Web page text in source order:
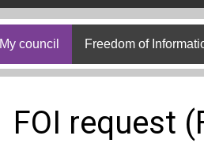
My council Freedom of
FOI request